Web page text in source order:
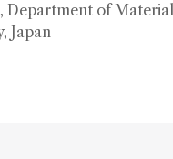
Department of
Japan